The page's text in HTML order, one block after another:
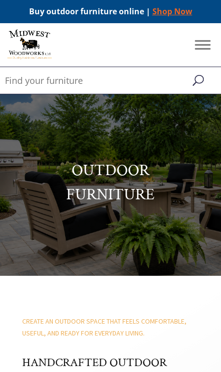
Buy outdoor furniture online | Shop Now
OUTDOOR
FURNITURE
CREATE AN OUTDOOR SPACE THAT FEELS COMFORTABLE,
USEFUL, AND READY FOR EVERYDAY LIVING.
HANDCRAFTED OUTDOOR